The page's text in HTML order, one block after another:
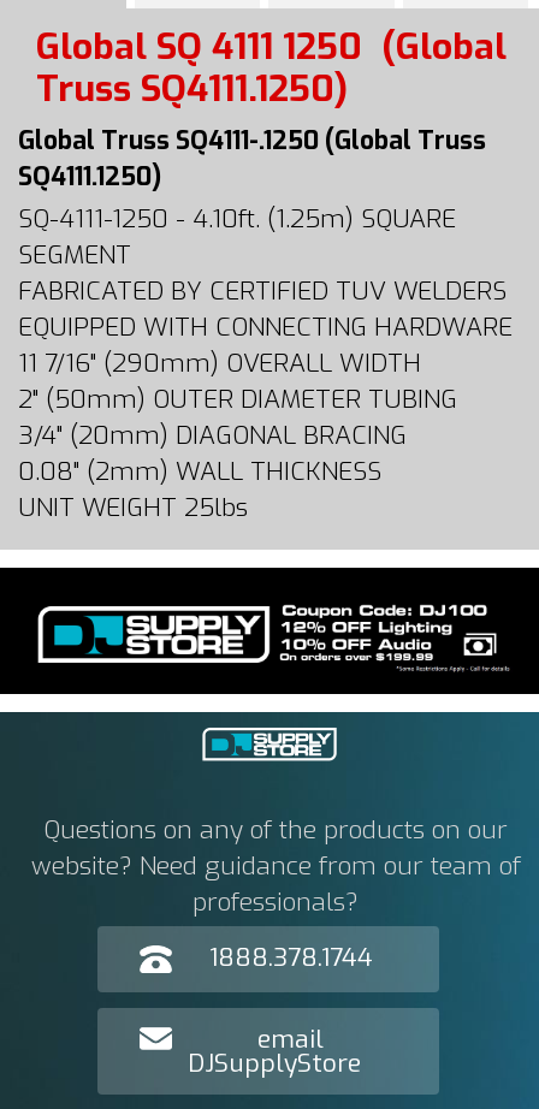
Global SQ 4111 1250 (Global
Truss SQ4111.1250)
Global Truss SQ4111-.1250 (Global Truss
SQ4111.1250)
SQ-4111-1250 - 4.10ft. (1.25m) SQUARE
SEGMENT
FABRICATED BY CERTIFIED TUV WELDERS
EQUIPPED WITH CONNECTING HARDWARE
11 7/16" (290mm) OVERALL WIDTH
2" (50mm) OUTER DIAMETER TUBING
3/4" (20mm) DIAGONAL BRACING
0.08" (2mm) WALL THICKNESS
UNIT WEIGHT 25lbs
Questions on any of the products on our
website? Need guidance from our team of
professionals?
1888.378.1744
email
DJSupplyStore